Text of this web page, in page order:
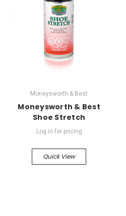
Moneysworth & Best
Moneysworth & Best
Shoe Stretch
Log in for pricing
Quick View